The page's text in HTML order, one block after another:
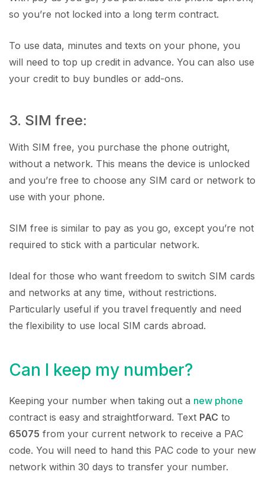
so you’re not locked into a long term contract.
To use data, minutes and texts on your phone, you
will need to top up credit in advance. You can also use
your credit to buy bundles or add-ons.
3. SIM free:
With SIM free, you purchase the phone outright,
without a network. This means the device is unlocked
and you’re free to choose any SIM card or network to
use with your phone.
SIM free is similar to pay as you go, except you’re not
required to stick with a particular network.
Ideal for those who want freedom to switch SIM cards
and networks at any time, without restrictions.
Particularly useful if you travel frequently and need
the flexibility to use local SIM cards abroad.
Can I keep my number?
Keeping your number when taking out a new phone
contract is easy and straightforward. Text PAC to
65075 from your current network to receive a PAC
code. You will need to hand this PAC code to your new
network within 30 days to transfer your number.